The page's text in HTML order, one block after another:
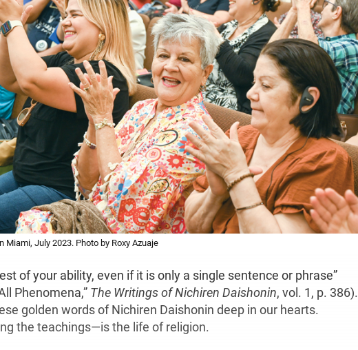
Miami, July 2023. Photo by Roxy Azuaje
of your ability, even if it is only a single sentence or phrase”
Phenomena,” The Writings of Nichiren Daishonin, vol. 1, p. 386).
golden words of Nichiren Daishonin deep in our hearts.
the teachings—is the life of religion.